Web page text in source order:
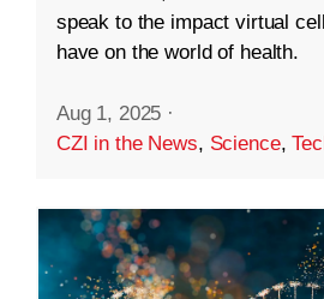
speak to the impact virtual
have on the world of health.
Aug 1, 2025 ·
CZI in the News, Science,